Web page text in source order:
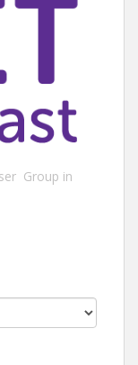
Group in